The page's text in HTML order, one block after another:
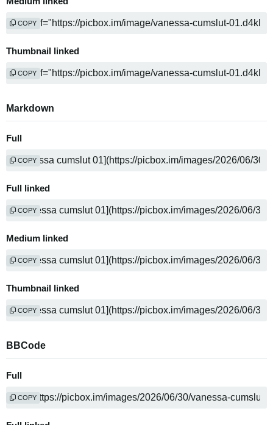
COPY
Thumbnail linked
COPY
Markdown
Full
COPY
Full linked
COPY
Medium linked
COPY
Thumbnail linked
COPY
BBCode
Full
COPY